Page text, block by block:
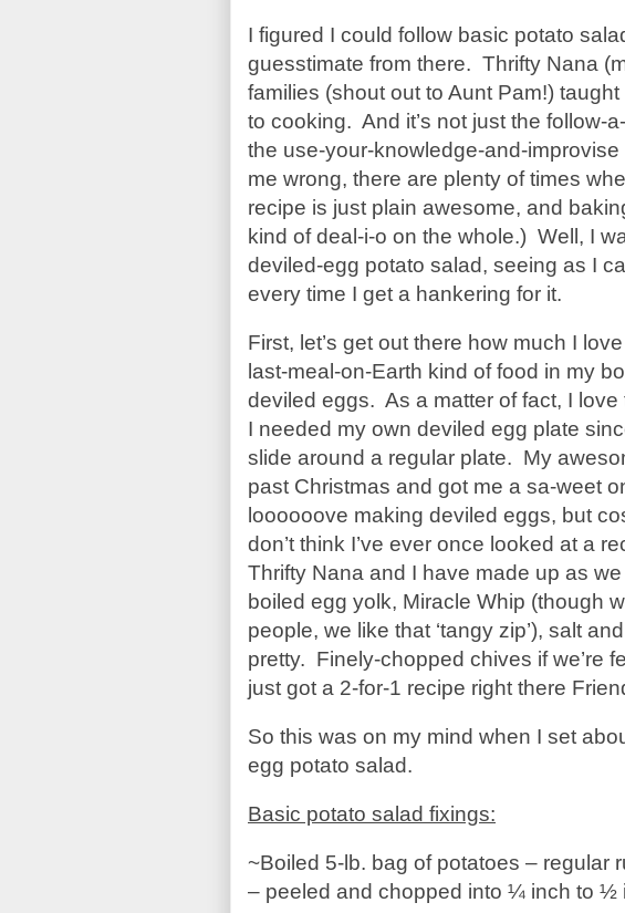
I figured I could follow basic potato
guesstimate from there. Thrifty Nana
families (shout out to Aunt Pam!)
to cooking. And it’s not just the follow-
the use-your-knowledge-and-
me wrong, there are plenty of times
recipe is just plain awesome, and
kind of deal-i-o on the whole.) Well, I
deviled-egg potato salad, seeing as I
every time I get a hankering for it.
First, let’s get out there how much I
last-meal-on-Earth kind of food in my
deviled eggs. As a matter of fact, I
I needed my own deviled egg plate
slide around a regular plate. My
past Christmas and got me a sa-weet
loooooove making deviled eggs, but
don’t think I’ve ever once looked at a
Thrifty Nana and I have made up as
boiled egg yolk, Miracle Whip (though
people, we like that ‘tangy zip’), salt
pretty. Finely-chopped chives if we’re
just got a 2-for-1 recipe right there
So this was on my mind when I set
egg potato salad.
Basic potato salad fixings:
~Boiled 5-lb. bag of potatoes – regular
– peeled and chopped into ¼ inch to ½